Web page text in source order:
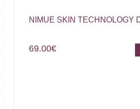
NIMUE SKIN TECHNOLOGY
69.00€